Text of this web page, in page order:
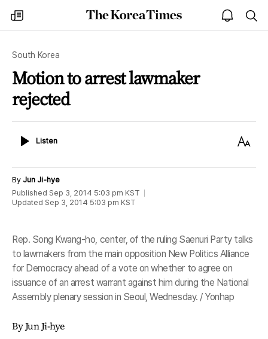
my
times
The
Korea
open
notice
South Korea
Motion to arrest lawmaker
rejected
ListenListen
Text
By Jun Ji-hye
Published Sep 3, 2014 5:03 pm KST
Updated Sep 3, 2014 5:03 pm KST
Rep. Song Kwang-ho, center, of the ruling Saenuri Party talks
to lawmakers from the main opposition New Politics Alliance
for Democracy ahead of a vote on whether to agree on
issuance of an arrest warrant against him during the National
Assembly plenary session in Seoul, Wednesday. / Yonhap
By Jun Ji-hye